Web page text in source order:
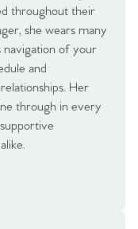
throughout their
she wears many
navigation of your
and
Her
through in every